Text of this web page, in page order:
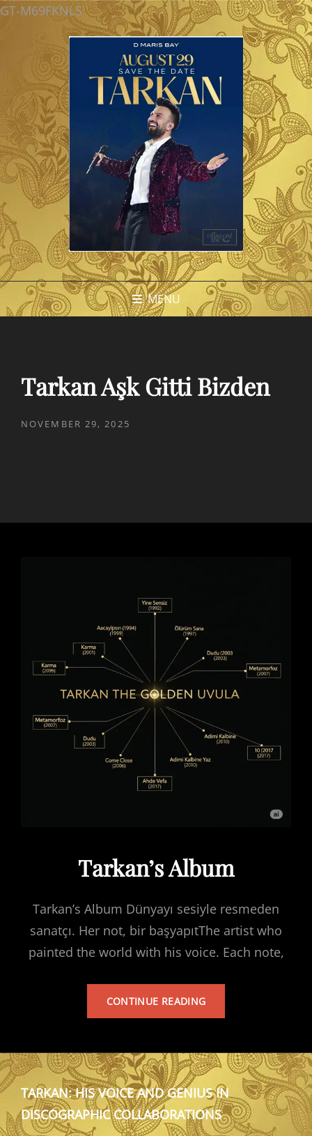
GT-M69FKNLS
MENU
Tarkan Aşk Gitti Bizden
POSTED
NOVEMBER 29, 2025
Tarkan’s Album
Tarkan’s Album Dünyayı sesiyle resmeden
sanatçı. Her not, bir başyapıtThe artist who
painted the world with his voice. Each note,
CONTINUE READINGTARKAN’S
TARKAN: HIS VOICE AND GENIUS IN
DISCOGRAPHIC COLLABORATIONS